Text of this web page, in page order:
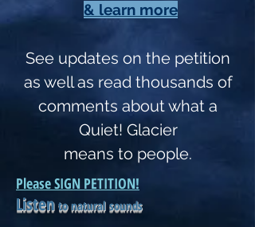
& learn more
See updates on the petition
as well as read thousands of
comments about what a
Quiet! Glacier
means to people.
Please SIGN PETITION!
Listen to natural sounds